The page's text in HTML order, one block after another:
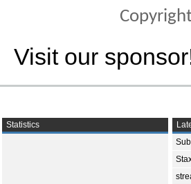
Visit our
Statistics